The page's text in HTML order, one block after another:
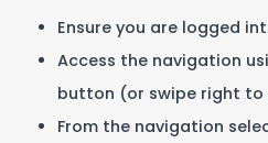
Ensure you are logged
Access the navigation
button (or swipe right to
From the navigation